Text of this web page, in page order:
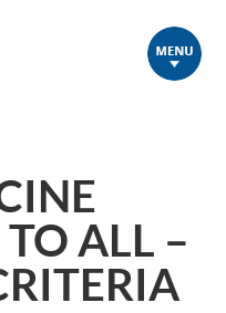
ALL –